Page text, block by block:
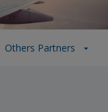
Others Partners